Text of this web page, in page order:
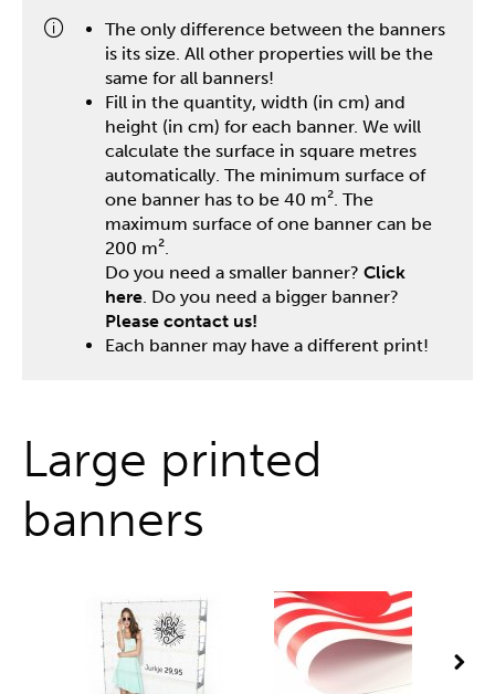
The only difference between the banners
is its size. All other properties will be the
same for all banners!
Fill in the quantity, width (in cm) and
height (in cm) for each banner. We will
calculate the surface in square metres
automatically. The minimum surface of
one banner has to be 40 m². The
maximum surface of one banner can be
200 m².
Do you need a smaller banner?Click
here. Do you need a bigger banner?
Please contact us!
Each banner may have a different print!
Large printed
banners